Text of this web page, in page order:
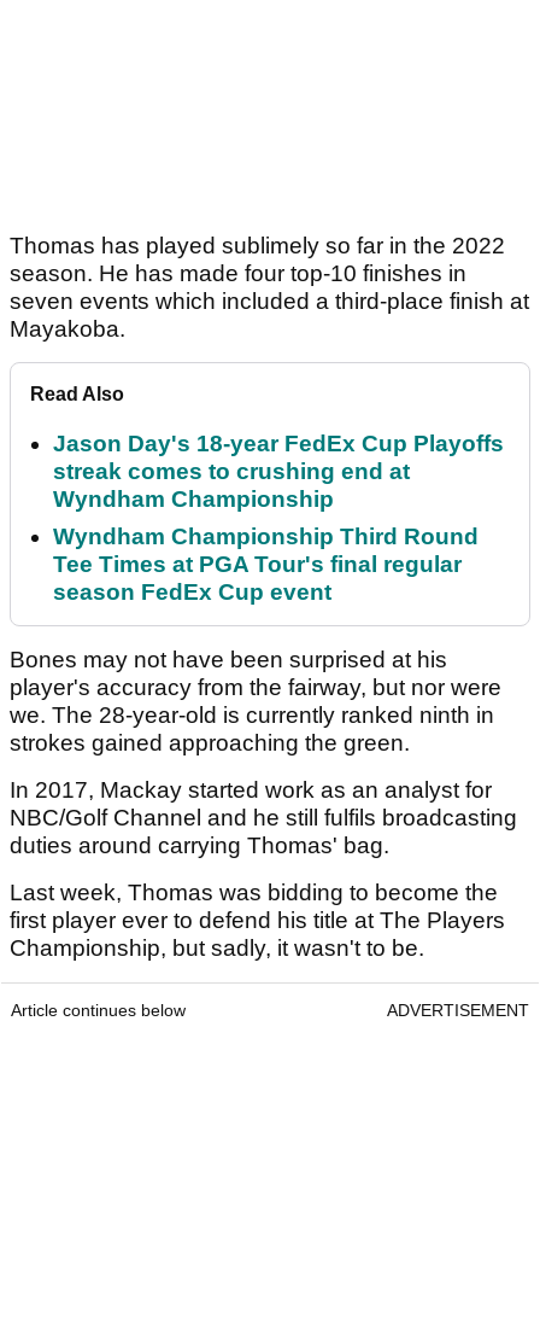
Thomas has played sublimely so far in the 2022
season. He has made four top-10 finishes in
seven events which included a third-place finish at
Mayakoba.
Read Also
Jason Day's 18-year FedEx Cup Playoffs
streak comes to crushing end at
Wyndham Championship
Wyndham Championship Third Round
Tee Times at PGA Tour's final regular
season FedEx Cup event
Bones may not have been surprised at his
player's accuracy from the fairway, but nor were
we. The 28-year-old is currently ranked ninth in
strokes gained approaching the green.
In 2017, Mackay started work as an analyst for
NBC/Golf Channel and he still fulfils broadcasting
duties around carrying Thomas' bag.
Last week, Thomas was bidding to become the
first player ever to defend his title at The Players
Championship, but sadly, it wasn't to be.
Article continues below ADVERTISEMENT